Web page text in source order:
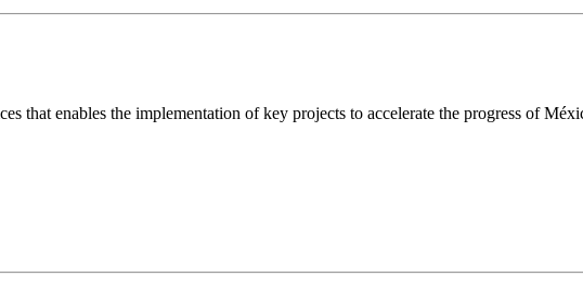
that enables the implementation of key projects to accelerate the progress of